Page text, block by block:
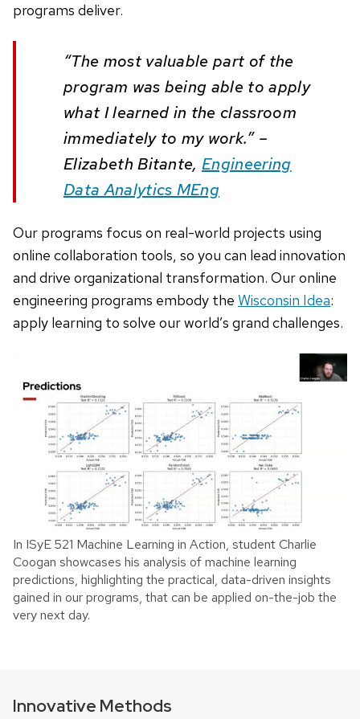
programs deliver.
“The most valuable part of the
program was being able to apply
what I learned in the classroom
immediately to my work.” –
Elizabeth Bitante,Engineering
Data Analytics MEng
Our programs focus on real-world projects using
online collaboration tools, so you can lead innovation
and drive organizational transformation. Our online
engineering programs embody the Wisconsin Idea:
apply learning to solve our world’s grand challenges.
In ISyE 521 Machine Learning in Action, student Charlie
Coogan showcases his analysis of machine learning
predictions, highlighting the practical, data-driven insights
gained in our programs, that can be applied on-the-job the
very next day.
Innovative Methods